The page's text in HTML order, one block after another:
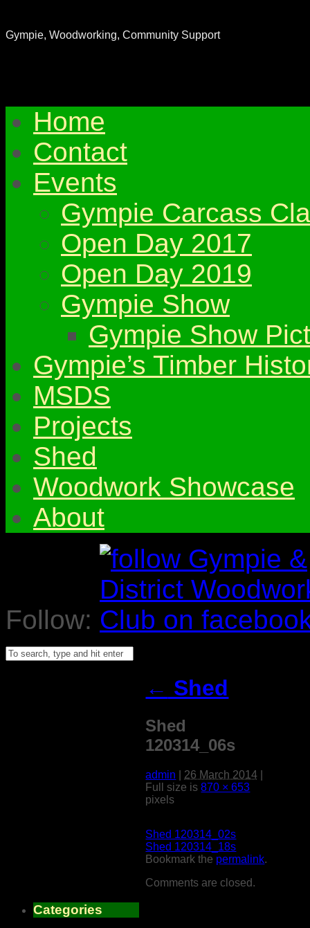
Gympie, Woodworking, Community Support
Home
Contact
Events
Gympie Carcass
Open Day 2017
Open Day 2019
Gympie Show
Gympie Show
Gympie’s Timber
MSDS
Projects
Shed
Woodwork Showcase
About
Follow:
← Shed
Shed
120314_06s
admin 26 March 2014
Full size is870 × 653
pixels
Shed 120314_02s
Shed 120314_18s
Bookmark the permalink.
Comments are closed.
Categories